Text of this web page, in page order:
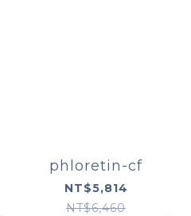
phloretin-cf
NT$5,814
NT$6,460